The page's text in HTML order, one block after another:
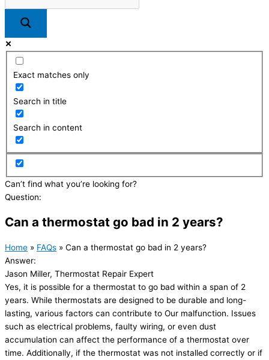
Exact matches only
Search in title
Search in content
Can’t find what you’re looking for?
Question:
Can a thermostat go bad in 2 years?
Home » FAQs » Can a thermostat go bad in 2 years?
Answer:
Jason Miller, Thermostat Repair Expert
Yes, it is possible for a thermostat to go bad within a span of 2
years. While thermostats are designed to be durable and long-
lasting, various factors can contribute to Our malfunction. Issues
such as electrical problems, faulty wiring, or even dust
accumulation can affect the performance of a thermostat over
time. Additionally, if the thermostat was not installed correctly or if